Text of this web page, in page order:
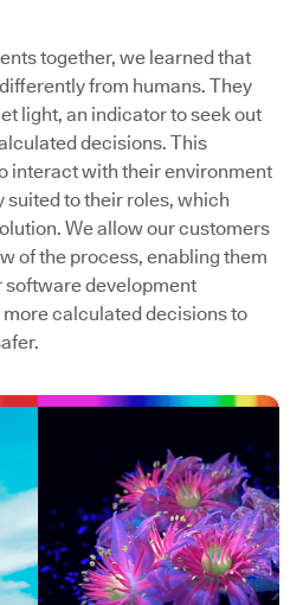
together, we learned that
from humans. They
light, an indicator to seek out
decisions. This
interact with their environment
suited to their roles, which
We allow our customers
of the process, enabling them
software development
calculated decisions to